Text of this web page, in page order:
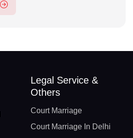
Legal Service &
Others
Court Marriage
Court Marriage In Delhi